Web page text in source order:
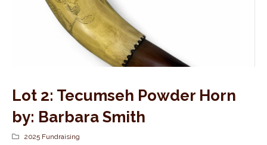
Lot 2: Tecumseh Powder Horn
by: Barbara Smith
2025 Fundraising